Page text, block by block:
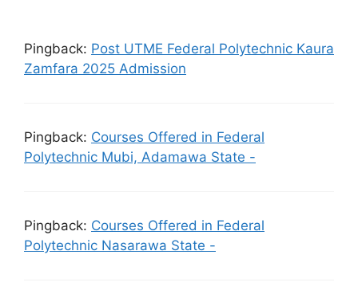
Pingback: Post UTME Federal Polytechnic Kaura
Zamfara 2025 Admission
Pingback: Courses Offered in Federal
Polytechnic Mubi, Adamawa State -
Pingback: Courses Offered in Federal
Polytechnic Nasarawa State -